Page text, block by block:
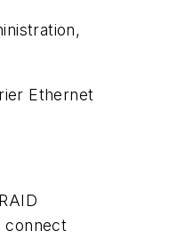
Ethernet
connect